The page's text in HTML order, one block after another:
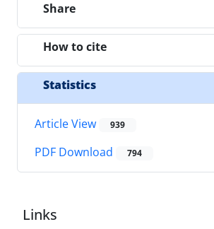
Share
How to cite
Statistics
Article View 939
PDF Download 794
Links